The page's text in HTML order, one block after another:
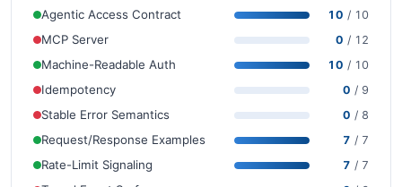
Agentic Access Contract 10 / 10
MCP Server 0 / 12
Machine-Readable Auth 10 / 10
Idempotency 0 / 9
Stable Error Semantics 0 / 8
Request/Response Examples 7 / 7
Rate-Limit Signaling 7 / 7